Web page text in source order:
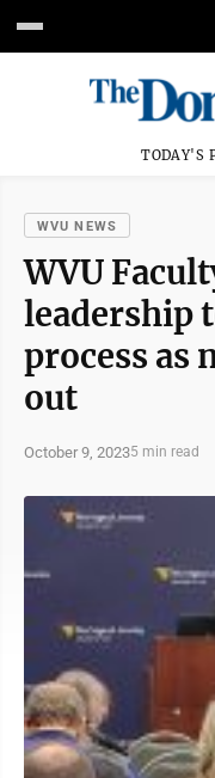
TODAY'S
WVU NEWS
WVU
leadership
process as
out
October 9, 20235 min read